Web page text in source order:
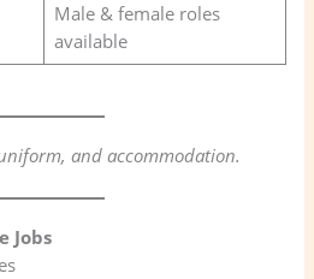
Male & female roles
available
and accommodation.
Jobs